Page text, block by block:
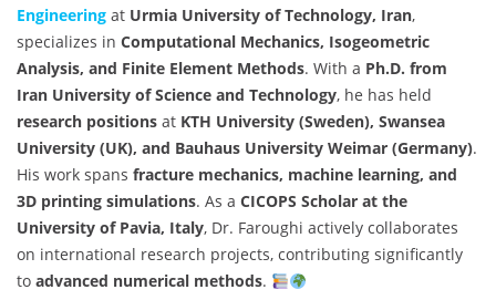
Engineering at Urmia University of Technology, Iran,
specializes in Computational Mechanics, Isogeometric
Analysis, and Finite Element Methods. With a Ph.D. from
Iran University of Science and Technology, he has held
research positions at KTH University (Sweden), Swansea
University (UK), and Bauhaus University Weimar (Germany).
His work spans fracture mechanics, machine learning, and
3D printing simulations. As a CICOPS Scholar at the
University of Pavia, Italy, Dr. Faroughi actively collaborates
on international research projects, contributing significantly
to advanced numerical methods.